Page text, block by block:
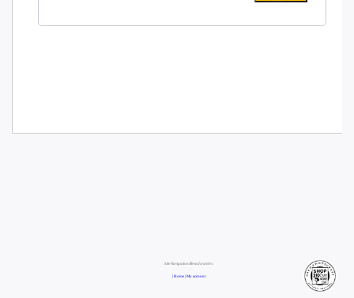
Site Navigation/Breadcrumbs:
| Home |My account